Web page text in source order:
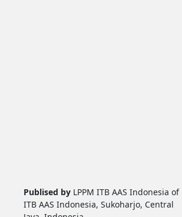
Publised by LPPM ITB AAS Indonesia of
ITB AAS Indonesia, Sukoharjo, Central